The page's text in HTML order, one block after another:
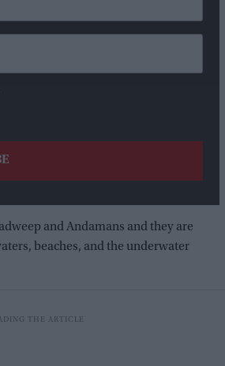
and Andamans and they are
beaches, and the underwater